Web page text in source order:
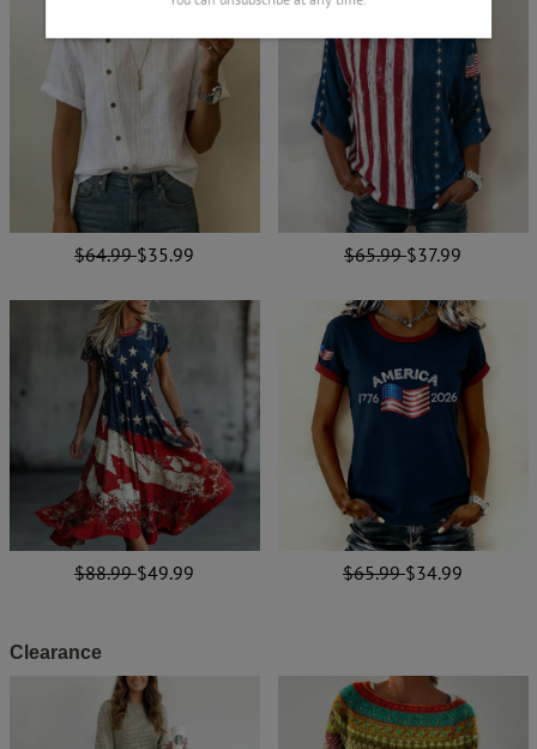
$64.99$35.99 $65.99$37.99
$88.99$49.99 $65.99$34.99
Clearance